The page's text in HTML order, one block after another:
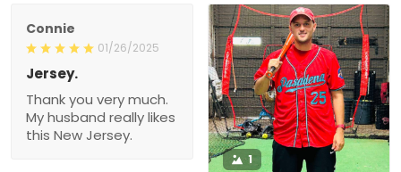
Connie
01/26/2025
Jersey.
Thank you very much.
My husband really likes
this New Jersey.
1